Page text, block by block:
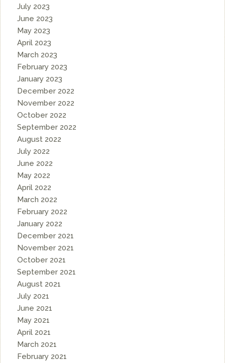
July 2023
June 2023
May 2023
April 2023
March 2023
February 2023
January 2023
December 2022
November 2022
October 2022
September 2022
August 2022
July 2022
June 2022
May 2022
April 2022
March 2022
February 2022
January 2022
December 2021
November 2021
October 2021
September 2021
August 2021
July 2021
June 2021
May 2021
April 2021
March 2021
February 2021